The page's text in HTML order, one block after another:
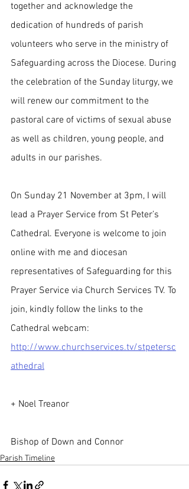
together and acknowledge the
dedication of hundreds of parish
volunteers who serve in the ministry of
Safeguarding across the Diocese. During
the celebration of the Sunday liturgy, we
will renew our commitment to the
pastoral care of victims of sexual abuse
as well as children, young people, and
adults in our parishes.
On Sunday 21 November at 3pm, I will
lead a Prayer Service from St Peter’s
Cathedral. Everyone is welcome to join
online with me and diocesan
representatives of Safeguarding for this
Prayer Service via Church Services TV. To
join, kindly follow the links to the
Cathedral webcam:
http://www.churchservices.tv/stpetersc
athedral
+ Noel Treanor
Bishop of Down and Connor
Parish Timeline